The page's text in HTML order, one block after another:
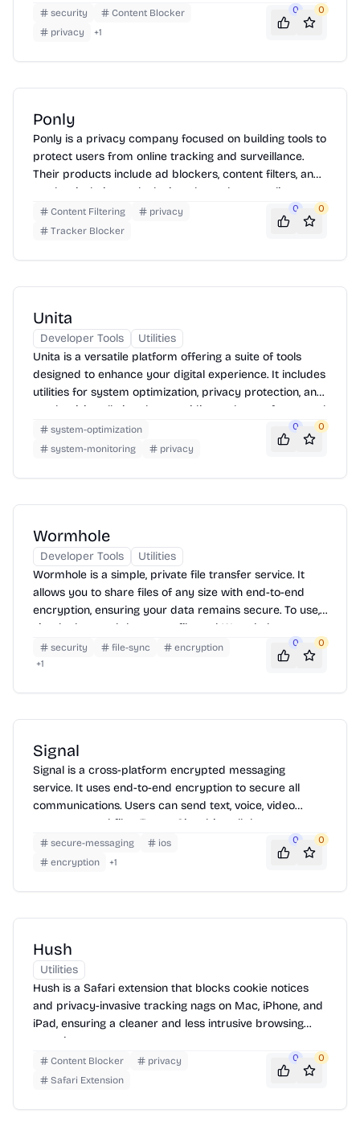
more private online experience. Strobe offers tools for
both technical and non-technical users, providing
threats.
security
Content Blocker
privacy
+1
0 0
Ponly
Ponly is a privacy company focused on building tools to
protect users from online tracking and surveillance.
Their products include ad blockers, content filters, and
tracker isolation tools designed to enhance online
privacy and security.
Content Filtering
privacy
Tracker Blocker
0 0
Unita
Developer Tools
Utilities
Unita is a versatile platform offering a suite of tools
designed to enhance your digital experience. It includes
utilities for system optimization, privacy protection, and
productivity, all aimed at providing a cleaner, faster, and
more secure online environment. Unita helps users
manage their digital footprint and improve device
system-optimization
system-monitoring
privacy
0 0
Wormhole
Developer Tools
Utilities
Wormhole is a simple, private file transfer service. It
allows you to share files of any size with end-to-end
encryption, ensuring your data remains secure. To use,
simply drag and drop your file, and Wormhole
generates a unique link that you can share with the
recipient. Once the file is downloaded, it disappears
security file-sync
encryption
+1
0 0
Signal
Signal is a cross-platform encrypted messaging
service. It uses end-to-end encryption to secure all
communications. Users can send text, voice, video
messages, and files. To use Signal, install the app on
your device, verify your phone number, and start
communicating securely with other Signal users. Signal
for added privacy.
secure-messaging
ios
encryption
+1
0 0
Hush
Utilities
Hush is a Safari extension that blocks cookie notices
and privacy-invasive tracking nags on Mac, iPhone, and
iPad, ensuring a cleaner and less intrusive browsing
experience.
Content Blocker
privacy
Safari Extension
0 0